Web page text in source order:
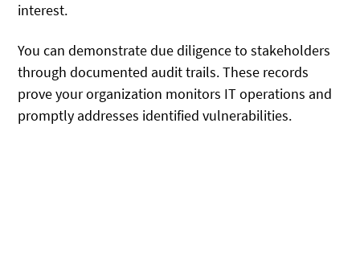
interest.
You can demonstrate due diligence to stakeholders
through documented audit trails. These records
prove your organization monitors IT operations and
promptly addresses identified vulnerabilities.